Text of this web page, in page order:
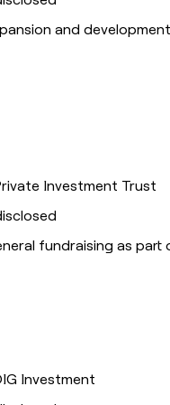
and
Investment Trust
fundraising as part
Investment